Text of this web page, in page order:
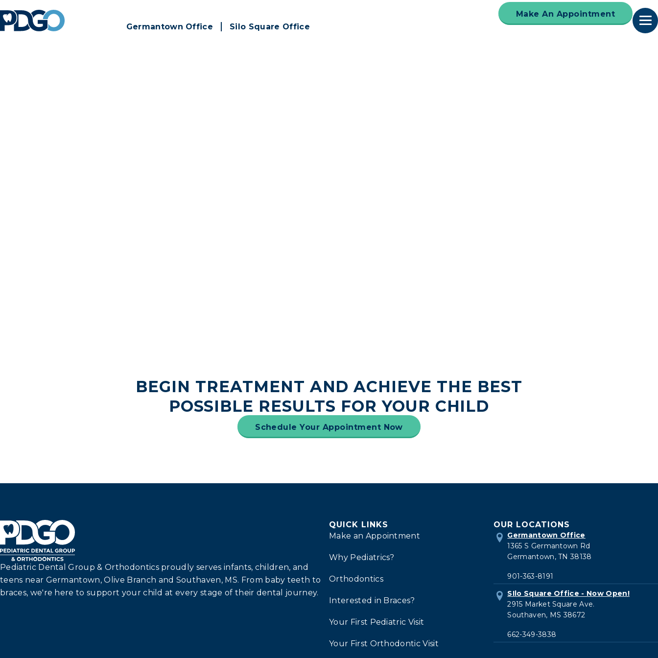
Germantown Office Silo Square Office
Make An Appointment
BEGIN TREATMENT AND ACHIEVE THE BEST
POSSIBLE RESULTS FOR YOUR CHILD
Schedule Your Appointment Now
Pediatric Dental Group & Orthodontics proudly serves infants, children, and
teens near Germantown, Olive Branch and Southaven, MS. From baby teeth to
braces, we're here to support your child at every stage of their dental journey.
QUICK LINKS
Make an Appointment
Why Pediatrics?
Orthodontics
Interested in Braces?
Your First Pediatric Visit
Your First Orthodontic Visit
OUR LOCATIONS
Germantown Office
1365 S Germantown Rd
Germantown, TN 38138
901-363-8191
SIlo Square Office - Now Open!
2915 Market Square Ave.
Southaven, MS 38672
662-349-3838